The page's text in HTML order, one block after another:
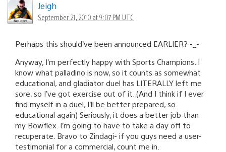
Jeigh
September 21, 2010 at 9:07 PM UTC
Perhaps this should’ve been announced EARLIER? -_-
Anyway, I’m perfectly happy with Sports Champions. I
know what palladino is now, so it counts as somewhat
educational, and gladiator duel has LITERALLY left me
sore, so I’ve got exercise out of it. (And I think if I ever
find myself in a duel, I’ll be better prepared, so
educational again) Seriously, it does a better job than
my Bowflex. I’m going to have to take a day off to
recuperate. Bravo to Zindagi- if you guys need a user-
testimonial for a commercial, count me in.